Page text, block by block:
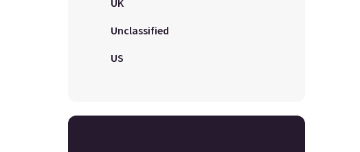
UK
Unclassified
US